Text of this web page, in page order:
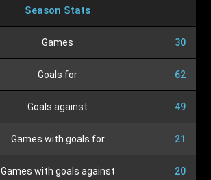
Season Stats
Games 30
Goals for 62
Goals against 49
Games with goals for 21
Games with goals against 20